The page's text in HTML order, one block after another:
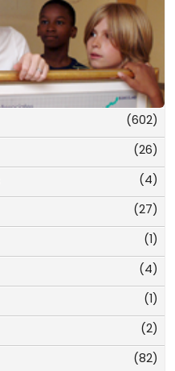
(602)
(26)
(4)
(27)
(1)
(4)
(1)
(2)
(82)